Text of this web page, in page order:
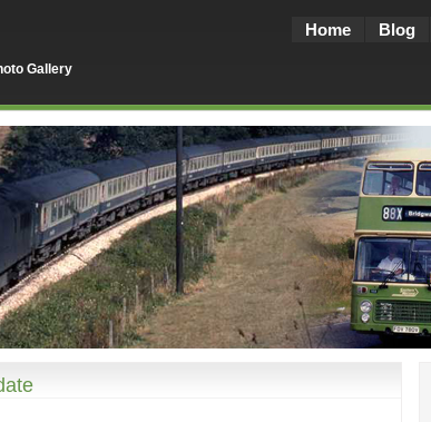
Gallery
Home Blog